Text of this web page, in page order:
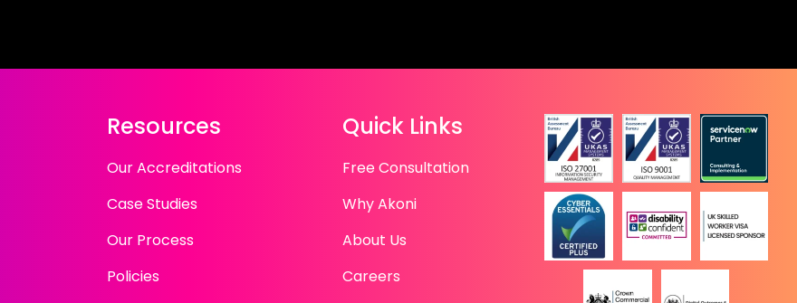
Resources
Our Accreditations
Case Studies
Our Process
Policies
Quick Links
Free Consultation
Why Akoni
About Us
Careers